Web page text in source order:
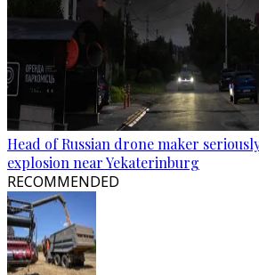
Head of Russian drone maker
explosion near Yekaterinburg
RECOMMENDED